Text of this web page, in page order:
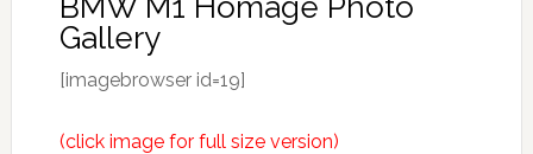
Gallery
[imagebrowser id=19]
(click image for full size version)